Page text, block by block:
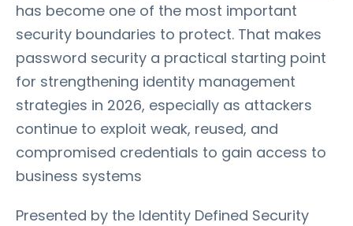
has become one of the most important
security boundaries to protect. That makes
password security a practical starting point
for strengthening identity management
strategies in 2026, especially as attackers
continue to exploit weak, reused, and
compromised credentials to gain access to
business systems
Presented by the Identity Defined Security